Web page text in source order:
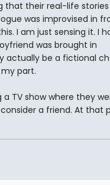
that their real-life
was improvised in
I am just sensing it. I
was brought in
actually be a fictional
part.
TV show where they
a friend. At that